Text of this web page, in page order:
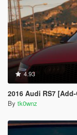
4.93
2016 Audi RS7
By tk0wnz